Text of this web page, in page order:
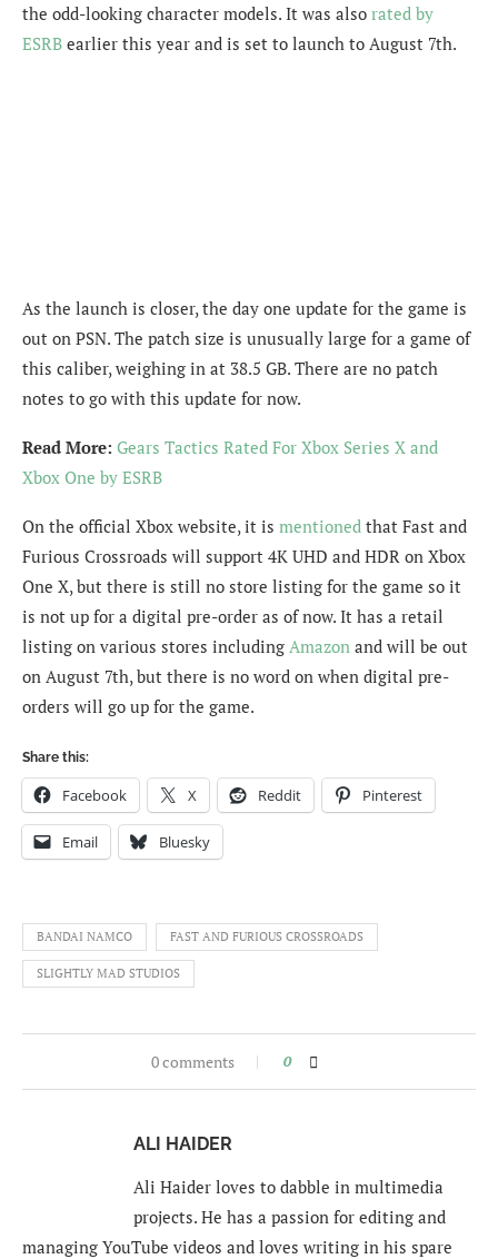
the odd-looking character models. It was also rated by
ESRB earlier this year and is set to launch to August 7th.
As the launch is closer, the day one update for the game is
out on PSN. The patch size is unusually large for a game of
this caliber, weighing in at 38.5 GB. There are no patch
notes to go with this update for now.
Read More: Gears Tactics Rated For Xbox Series X and
Xbox One by ESRB
On the official Xbox website, it is mentioned that Fast and
Furious Crossroads will support 4K UHD and HDR on Xbox
One X, but there is still no store listing for the game so it
is not up for a digital pre-order as of now. It has a retail
listing on various stores including Amazon and will be out
on August 7th, but there is no word on when digital pre-
orders will go up for the game.
Share this:
Facebook X Reddit Pinterest
Email Bluesky
BANDAI NAMCO FAST AND FURIOUS CROSSROADS
SLIGHTLY MAD STUDIOS
0 comments 0
ALI HAIDER
Ali Haider loves to dabble in multimedia
projects. He has a passion for editing and
managing YouTube videos and loves writing in his spare